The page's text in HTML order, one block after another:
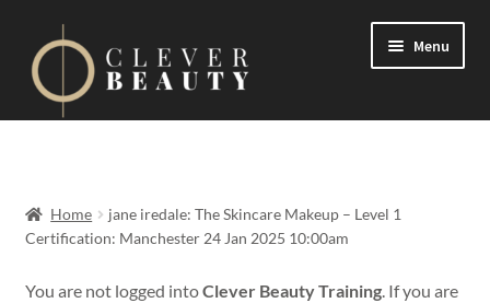
Menu
On Demand
child
Home
jane iredale: The Skincare Makeup – Level 1
Certification: Manchester 24 Jan 2025 10:00am
You are not logged intoClever Beauty Training. If you are